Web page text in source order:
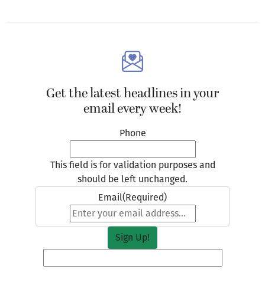
Get the latest headlines in your
email every week!
Phone
This field is for validation purposes and
should be left unchanged.
Email(Required)